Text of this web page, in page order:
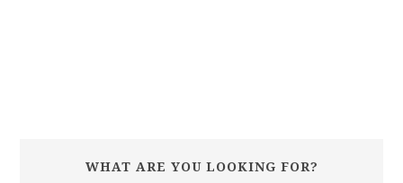
WHAT ARE YOU LOOKING FOR?